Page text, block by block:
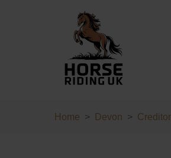
Home Devon